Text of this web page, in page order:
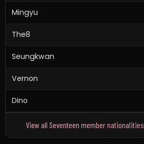
Mingyu
The8
Seungkwan
Vernon
Dino
View all Seventeen member nationalities